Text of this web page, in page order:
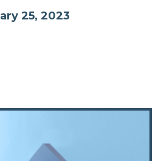
25, 2023